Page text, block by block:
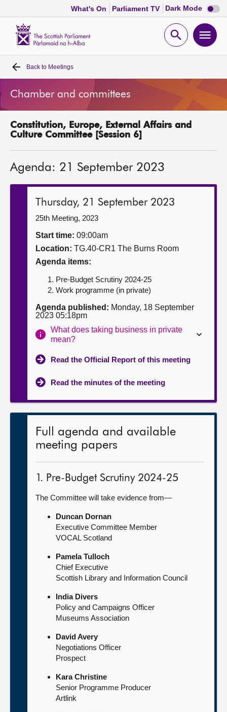
What's On Parliament TV Dark Mode Dark
mode
Open
Home
Bills and laws
MSPs
Get involved
Contact us
Back to Meetings
Chamber and committees
Constitution, Europe, External Affairs and
Culture Committee [Session 6]
Agenda: 21 September 2023
Thursday, 21 September 2023
25th Meeting, 2023
Start time: 09:00am
Location: TG.40-CR1 The Burns Room
Agenda items:
Pre-Budget Scrutiny 2024-25
Work programme (in private)
Agenda published: Monday, 18 September
2023 05:18pm
What does taking business in private
mean?
Read the Official Report of this meeting
Read the minutes of the meeting
Full agenda and available
meeting papers
1. Pre-Budget Scrutiny 2024-25
The Committee will take evidence from—
Duncan Dornan
Executive Committee Member
VOCAL Scotland
Pamela Tulloch
Chief Executive
Scottish Library and Information Council
India Divers
Policy and Campaigns Officer
Museums Association
David Avery
Negotiations Officer
Prospect
Kara Christine
Senior Programme Producer
Artlink